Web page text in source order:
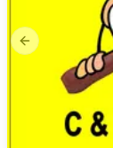
Previous slide